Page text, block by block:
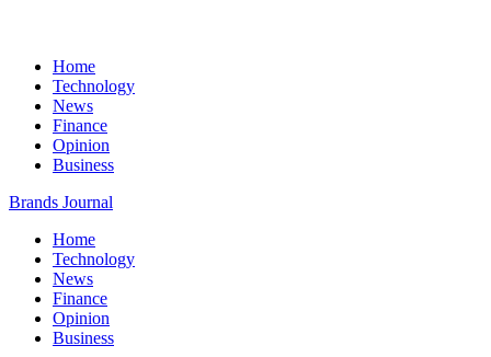
Home
Technology
News
Finance
Opinion
Business
Brands Journal
Home
Technology
News
Finance
Opinion
Business